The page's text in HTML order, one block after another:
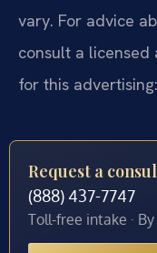
vary. For advice
consult a licensed
for this
Request a
(888) 437-7747
Toll-free intake ·